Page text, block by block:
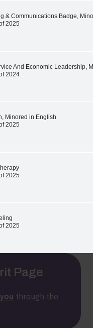
make an impact
recognition
safety, military
Stories
Alvernia students
Page
Page
through the
& Communications Badge,
2025
And Economic Leadership,
2024
Minored in English
2025
2025
2025